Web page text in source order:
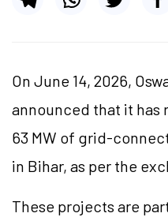
On June 14, 2026,
announced that it has
63 MW of grid-
in Bihar, as per the
These projects are